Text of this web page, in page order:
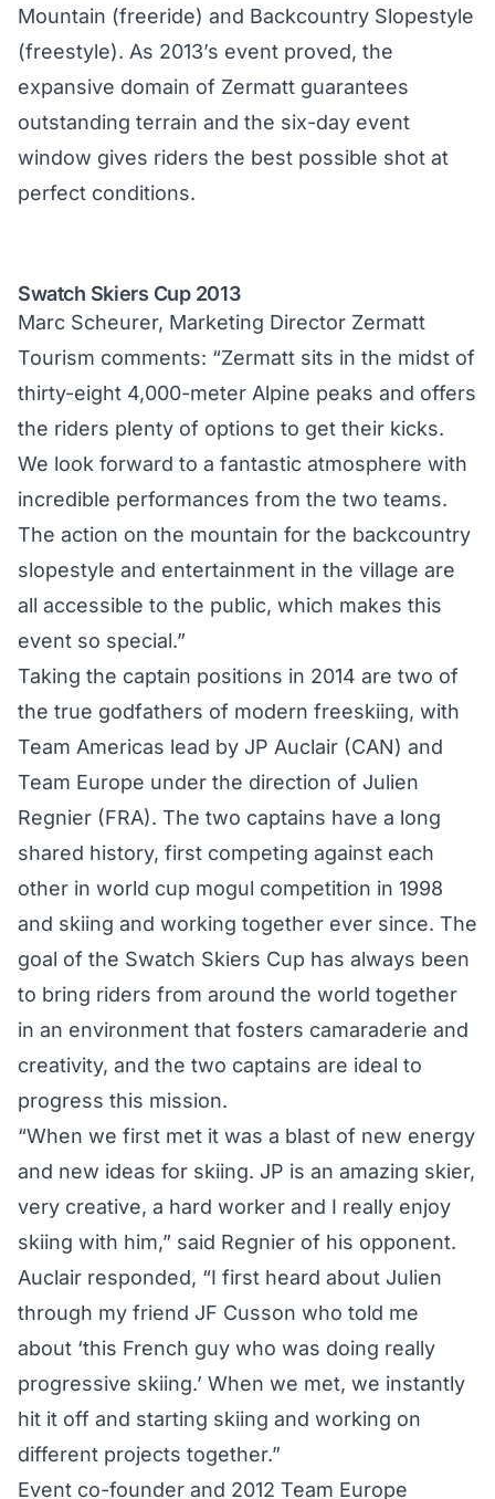
Mountain (freeride) and Backcountry Slopestyle
(freestyle). As 2013’s event proved, the
expansive domain of Zermatt guarantees
outstanding terrain and the six-day event
window gives riders the best possible shot at
perfect conditions.
Swatch Skiers Cup 2013
Marc Scheurer, Marketing Director Zermatt
Tourism comments: “Zermatt sits in the midst of
thirty-eight 4,000-meter Alpine peaks and offers
the riders plenty of options to get their kicks.
We look forward to a fantastic atmosphere with
incredible performances from the two teams.
The action on the mountain for the backcountry
slopestyle and entertainment in the village are
all accessible to the public, which makes this
event so special.”
Taking the captain positions in 2014 are two of
the true godfathers of modern freeskiing, with
Team Americas lead by JP Auclair (CAN) and
Team Europe under the direction of Julien
Regnier (FRA). The two captains have a long
shared history, first competing against each
other in world cup mogul competition in 1998
and skiing and working together ever since. The
goal of the Swatch Skiers Cup has always been
to bring riders from around the world together
in an environment that fosters camaraderie and
creativity, and the two captains are ideal to
progress this mission.
“When we first met it was a blast of new energy
and new ideas for skiing. JP is an amazing skier,
very creative, a hard worker and I really enjoy
skiing with him,” said Regnier of his opponent.
Auclair responded, “I first heard about Julien
through my friend JF Cusson who told me
about ‘this French guy who was doing really
progressive skiing.’ When we met, we instantly
hit it off and starting skiing and working on
different projects together.”
Event co-founder and 2012 Team Europe